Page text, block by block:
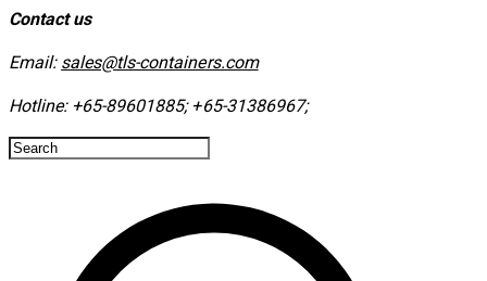
Contact us
Email: sales@tls-containers.com
Hotline: +65-89601885; +65-31386967; ​